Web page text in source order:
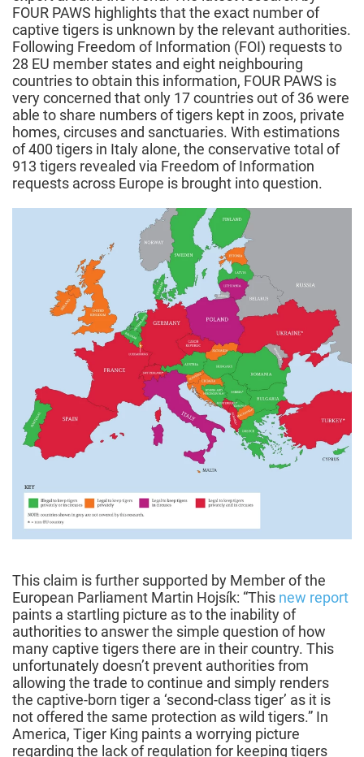
FOUR PAWS highlights that the exact number of
captive tigers is unknown by the relevant authorities.
Following Freedom of Information (FOI) requests to
28 EU member states and eight neighbouring
countries to obtain this information, FOUR PAWS is
very concerned that only 17 countries out of 36 were
able to share numbers of tigers kept in zoos, private
homes, circuses and sanctuaries. With estimations
of 400 tigers in Italy alone, the conservative total of
913 tigers revealed via Freedom of Information
requests across Europe is brought into question.
This claim is further supported by Member of the
European Parliament Martin Hojsík: “This new report
paints a startling picture as to the inability of
authorities to answer the simple question of how
many captive tigers there are in their country. This
unfortunately doesn’t prevent authorities from
allowing the trade to continue and simply renders
the captive-born tiger a ‘second-class tiger’ as it is
not offered the same protection as wild tigers.” In
America, Tiger King paints a worrying picture
regarding the lack of regulation for keeping tigers